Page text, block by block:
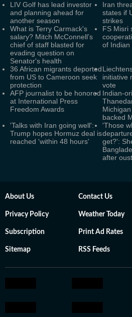
LIV Golf has lead investor
and planning ahead for
another season
Iran
states if
strikes
What is Terry Carmack's
salary? Mitch McConnell’s
chief of staff blasted for
evading question on
Senator's health
FS Misri
of Indian
36 African migrants deported
from US to Cameroon seek
protection
initiative
vote
AFP journalist to be honored
at International Press
Freedom Awards
Indian-
backed
'Talks with Iran going well':
Trump hopes Hormuz deal is
reached 'within 48 hours'
'Those
get?':
after
About Us Contact Us
Privacy Policy Weather Today
Subscription Print Ad Rates
Sitemap RSS Feeds